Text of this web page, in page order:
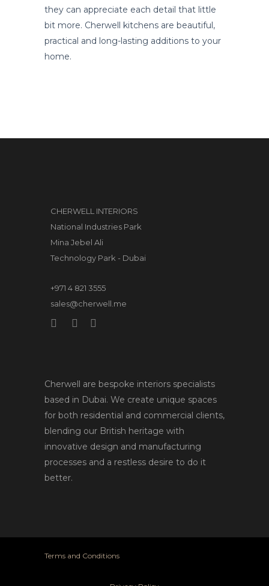
they can appreciate each detail that little
bit more. Cherwell kitchens are beautiful,
practical and long-lasting additions to your
home.
CHERWELL INTERIORS
National Industries Park
Mina Jebel Ali
Technology Park - Dubai
+971 4 821 3555
sales@cherwell.me
Cherwell are bespoke interiors specialists
based in Dubai. We create unique spaces
for both residential and commercial clients,
blending our British heritage with
innovative design and manufacturing
processes and a restless desire to do it
better.
Terms and Conditions